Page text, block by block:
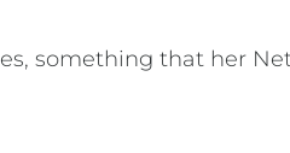
something that her